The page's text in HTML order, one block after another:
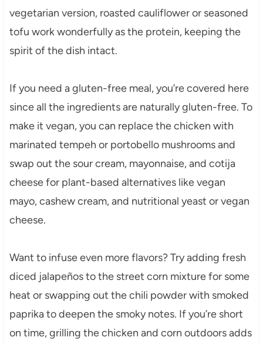
vegetarian version, roasted cauliflower or seasoned
tofu work wonderfully as the protein, keeping the
spirit of the dish intact.
If you need a gluten-free meal, you’re covered here
since all the ingredients are naturally gluten-free. To
make it vegan, you can replace the chicken with
marinated tempeh or portobello mushrooms and
swap out the sour cream, mayonnaise, and cotija
cheese for plant-based alternatives like vegan
mayo, cashew cream, and nutritional yeast or vegan
cheese.
Want to infuse even more flavors? Try adding fresh
diced jalapeños to the street corn mixture for some
heat or swapping out the chili powder with smoked
paprika to deepen the smoky notes. If you’re short
on time, grilling the chicken and corn outdoors adds